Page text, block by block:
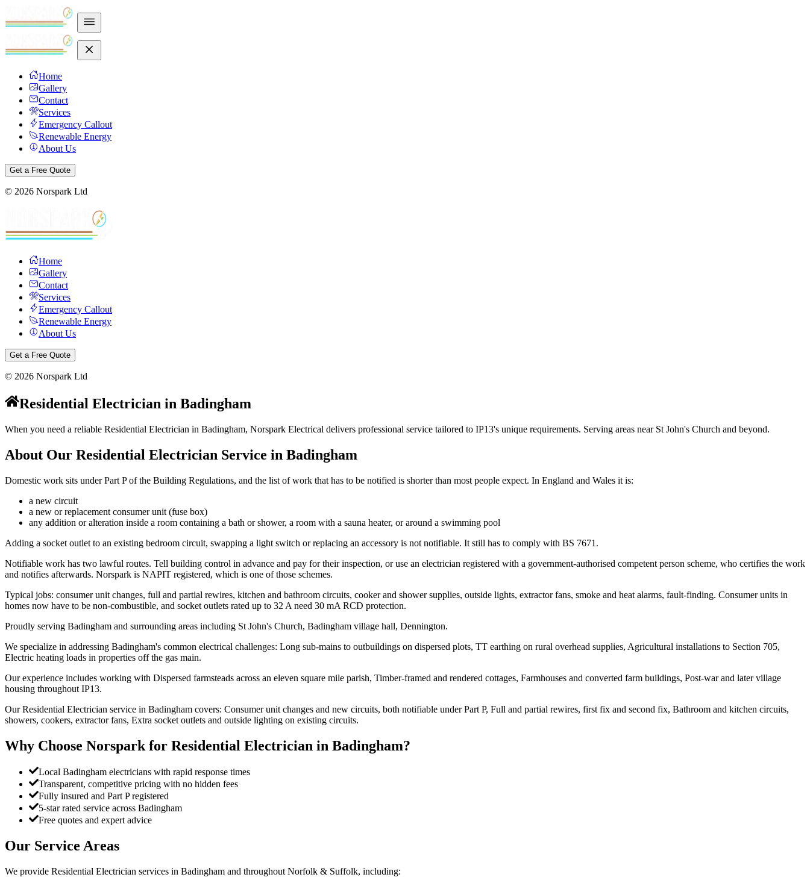
Home
Gallery
Contact
Services
Emergency Callout
Renewable Energy
About Us
Get a Free Quote
© 2026 Norspark Ltd
Home
Gallery
Contact
Services
Emergency Callout
Renewable Energy
About Us
Get a Free Quote
© 2026 Norspark Ltd
Residential Electrician in Badingham
When you need a reliable Residential Electrician in Badingham, Norspark Electrical delivers professional service tailored to IP13's unique requirements. Serving areas near St John's Church and beyond.
About Our Residential Electrician Service in Badingham
Domestic work sits under Part P of the Building Regulations, and the list of work that has to be notified is shorter than most people expect. In England and Wales it is:
a new circuit
a new or replacement consumer unit (fuse box)
any addition or alteration inside a room containing a bath or shower, a room with a sauna heater, or around a swimming pool
Adding a socket outlet to an existing bedroom circuit, swapping a light switch or replacing an accessory is not notifiable. It still has to comply with BS 7671.
Notifiable work has two lawful routes. Tell building control in advance and pay for their inspection, or use an electrician registered with a government-authorised competent person scheme, who certifies the work
and notifies afterwards. Norspark is NAPIT registered, which is one of those schemes.
Typical jobs: consumer unit changes, full and partial rewires, kitchen and bathroom circuits, cooker and shower supplies, outside lights, extractor fans, smoke and heat alarms, fault-finding. Consumer units in
homes now have to be non-combustible, and socket outlets rated up to 32 A need 30 mA RCD protection.
Proudly serving Badingham and surrounding areas including St John's Church, Badingham village hall, Dennington.
We specialize in addressing Badingham's common electrical challenges: Long sub-mains to outbuildings on dispersed plots, TT earthing on rural overhead supplies, Agricultural installations to Section 705,
Electric heating loads in properties off the gas main.
Our experience includes working with Dispersed farmsteads across an eleven square mile parish, Timber-framed and rendered cottages, Farmhouses and converted farm buildings, Post-war and later village
housing throughout IP13.
Our Residential Electrician service in Badingham covers: Consumer unit changes and new circuits, both notifiable under Part P, Full and partial rewires, first fix and second fix, Bathroom and kitchen circuits,
showers, cookers, extractor fans, Extra socket outlets and outside lighting on existing circuits.
Why Choose Norspark for Residential Electrician in Badingham?
Local Badingham electricians with rapid response times
Transparent, competitive pricing with no hidden fees
Fully insured and Part P registered
5-star rated service across Badingham
Free quotes and expert advice
Our Service Areas
We provide Residential Electrician services in Badingham and throughout Norfolk & Suffolk, including: